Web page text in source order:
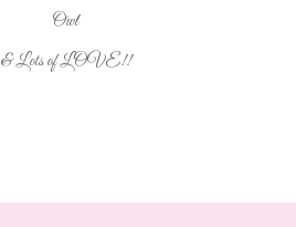
Owl
& Lots of LOVE!!